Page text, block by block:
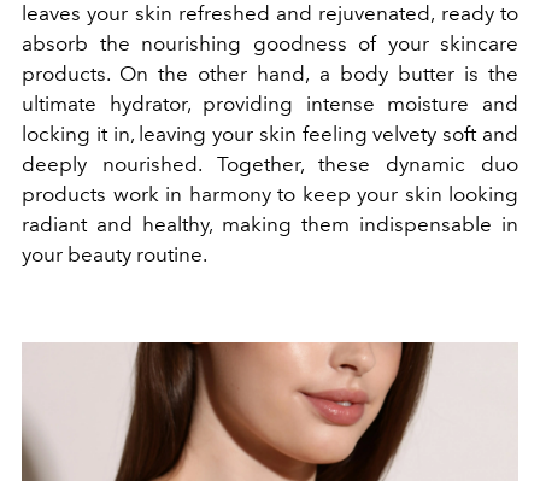
leaves your skin refreshed and rejuvenated, ready to
absorb the nourishing goodness of your skincare
products. On the other hand, a body butter is the
ultimate hydrator, providing intense moisture and
locking it in, leaving your skin feeling velvety soft and
deeply nourished. Together, these dynamic duo
products work in harmony to keep your skin looking
radiant and healthy, making them indispensable in
your beauty routine.